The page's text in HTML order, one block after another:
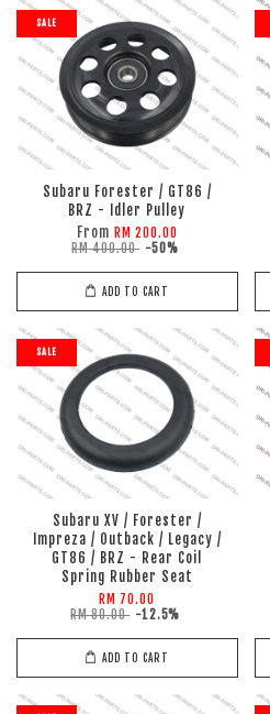
SALE
Subaru Forester / GT86 /
BRZ - Idler Pulley
From RM 200.00
RM 400.00 -50%
ADD TO CART
SALE
Subaru XV / Forester /
Impreza / Outback / Legacy /
GT86 / BRZ - Rear Coil
Spring Rubber Seat
RM 70.00
RM 80.00 -12.5%
ADD TO CART